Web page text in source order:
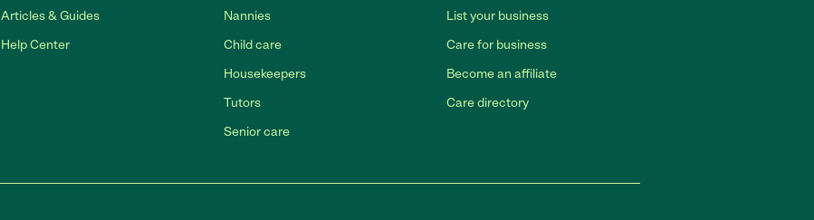
Articles & Guides
Help Center
Nannies
Child care
Housekeepers
Tutors
Senior care
List your business
Care for business
Become an affiliate
Care directory